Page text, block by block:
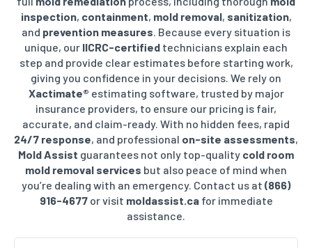
inspection, containment, mold removal, sanitization,
and prevention measures . Because every situation is
unique, our IICRC-certified technicians explain each
step and provide clear estimates before starting work,
giving you confidence in your decisions. We rely on
Xactimate® estimating software, trusted by major
insurance providers, to ensure our pricing is fair,
accurate, and claim-ready. With no hidden fees, rapid
24/7 response, and professional on-site assessments,
Mold Assist guarantees not only top-quality cold room
mold removal services but also peace of mind when
you’re dealing with an emergency. Contact us at (866)
916-4677or visit moldassist.cafor immediate
assistance.